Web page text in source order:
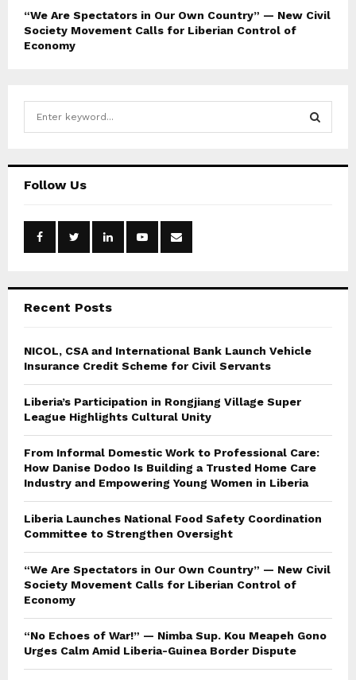
“We Are Spectators in Our Own Country” — New Civil
Society Movement Calls for Liberian Control of
Economy
h
o
Follow Us
Recent Posts
NICOL, CSA and International Bank Launch Vehicle
Insurance Credit Scheme for Civil Servants
Liberia’s Participation in Rongjiang Village Super
League Highlights Cultural Unity
From Informal Domestic Work to Professional Care:
How Danise Dodoo Is Building a Trusted Home Care
Industry and Empowering Young Women in Liberia
Liberia Launches National Food Safety Coordination
Committee to Strengthen Oversight
“We Are Spectators in Our Own Country” — New Civil
Society Movement Calls for Liberian Control of
Economy
“No Echoes of War!” — Nimba Sup. Kou Meapeh Gono
Urges Calm Amid Liberia-Guinea Border Dispute